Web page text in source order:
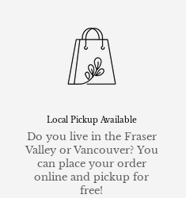
Local Pickup Available
Do you live in the Fraser
Valley or Vancouver? You
can place your order
online and pickup for
free!